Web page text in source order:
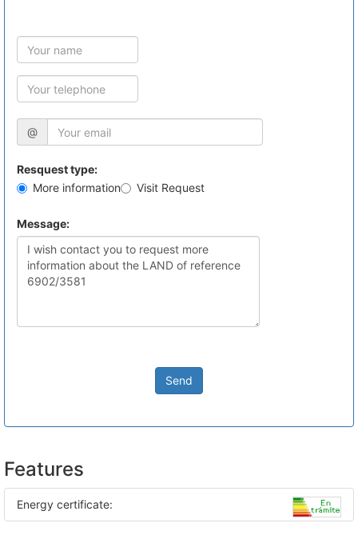
@
Resquest type:
More information
Visit Request
Message:
Send
Features
Energy certificate: